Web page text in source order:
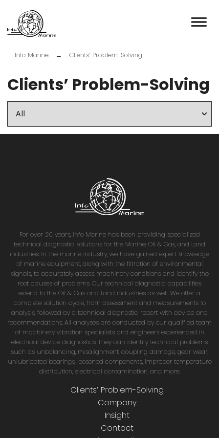
treści
Info Marine → Clients’ Problem-Solving
Clients’ Problem-Solving
For over 20 years, Info Marine has been providing specialized
technical diagnostic solutions for the Marine, Oil & Gas, and Land
industries. In the marine industry, we have gained expert knowledge
of marine equipment, along with the filtration of environmental
signals, to accurately assess machinery conditions and identify the
root causes of problems. Our technical diagnostic capabilities
extend to the Oil & Gas and Land industries as well. We offer a
complete solution cycle, from assessment and measurements to
analysis, followed by a technical diagnostic report with advice and
recommendations. All analyses are conducted by our qualified team
of machinery vibration specialists and engineers experienced in
electrical device diagnostics. They can identify technical problems
such as unbalancing, misalignment, coupling damage, gear wear,
unlubricated bearings, loosened components, improper temperature
distribution, electrical contamination, and more.
Clients’ Problem-Solving
Company
Insight
Contact